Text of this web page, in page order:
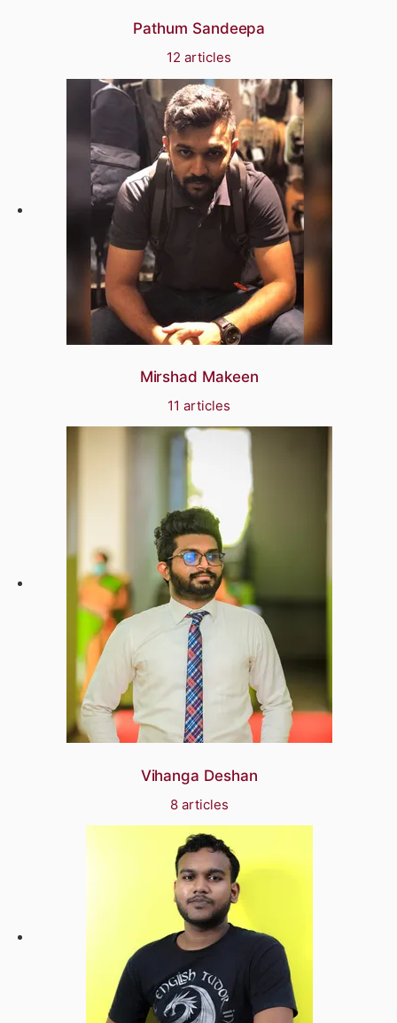
Pathum Sandeepa
12 articles
Mirshad Makeen
11 articles
Vihanga Deshan
8 articles